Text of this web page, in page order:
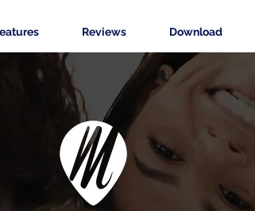
Reviews Download